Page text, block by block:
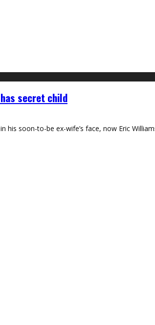
has secret child
his soon-to-be ex-wife’s face, now Eric